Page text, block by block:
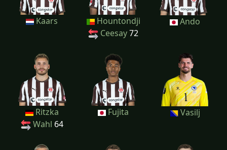
Kaars
Hountondji
Ceesay72
Ando
Ritzka
Wahl 64
Fujita Vasilj